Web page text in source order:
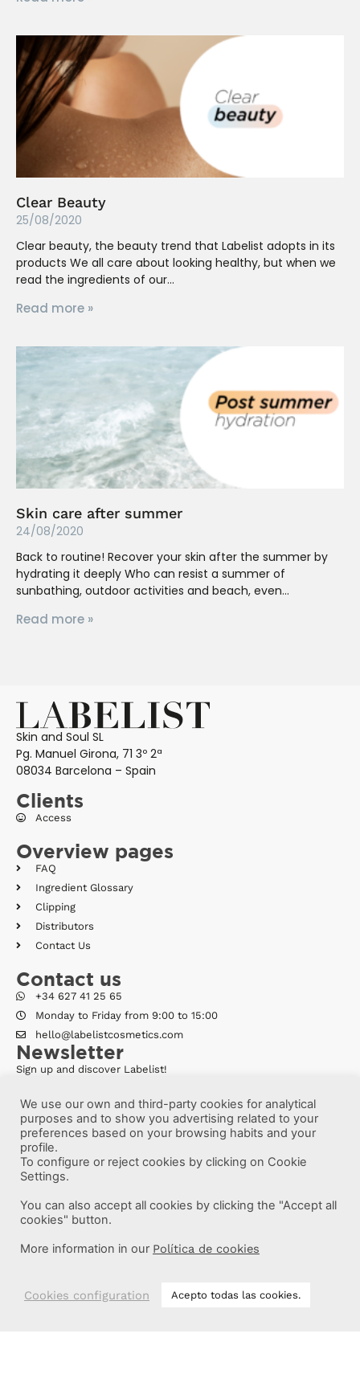
Clear Beauty
25/08/2020
Clear beauty, the beauty trend that Labelist adopts in its
products We all care about looking healthy, but when we
read the ingredients of our
Read more »
Skin care after summer
24/08/2020
Back to routine! Recover your skin after the summer by
hydrating it deeply Who can resist a summer of
sunbathing, outdoor activities and beach, even
Read more »
Skin and Soul SL
Pg. Manuel Girona, 71 3º 2ª
08034 Barcelona – Spain
Clients
Access
Overview pages
FAQ
Ingredient Glossary
Clipping
Distributors
Contact Us
Contact us
+34 627 41 25 65
Monday to Friday from 9:00 to 15:00
hello@labelistcosmetics.com
Newsletter
Sign up and discover Labelist!
More information
We use our own and third-party cookies for analytical
purposes and to show you advertising related to your
preferences based on your browsing habits and your
profile.
To configure or reject cookies by clicking on Cookie
Settings.
You can also accept all cookies by clicking the "Accept all
cookies" button.
More information in our Política de cookies
Cookies configuration Acepto todas las cookies.